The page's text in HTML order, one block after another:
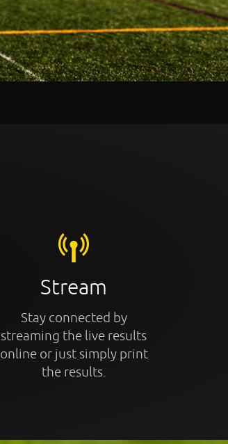
Stream
Stay connected by
streaming the live results
online or just simply print
the results.